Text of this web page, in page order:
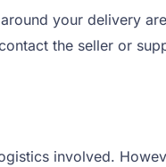
your delivery
the seller or
involved.